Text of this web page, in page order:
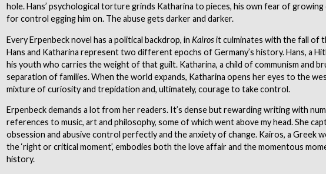
hole. Hans’ psychological torture grinds Katharina to pieces, his own fear of growing
for control egging him on. The abuse gets darker and darker.
Every Erpenbeck novel has a political backdrop, in Kairosit culminates with the fall of
Hans and Katharina represent two different epochs of Germany’s history. Hans, a
his youth who carries the weight of that guilt. Katharina, a child of communism and
separation of families. When the world expands, Katharina opens her eyes to the
mixture of curiosity and trepidation and, ultimately, courage to take control.
Erpenbeck demands a lot from her readers. It’s dense but rewarding writing with
references to music, art and philosophy, some of which went above my head. She
obsession and abusive control perfectly and the anxiety of change. Kairos, a Greek
the ‘right or critical moment’, embodies both the love affair and the momentous
history.